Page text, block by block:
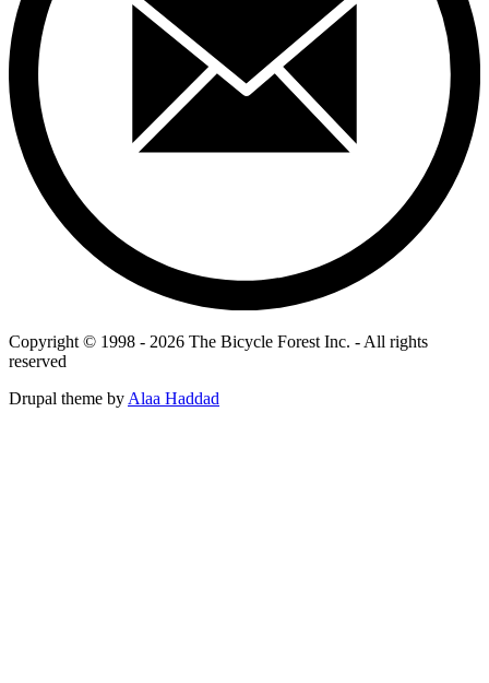
Copyright © 1998 - 2026 The Bicycle Forest Inc. - All rights
reserved
Drupal theme by Alaa Haddad